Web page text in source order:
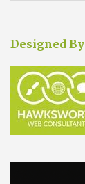
Designed By